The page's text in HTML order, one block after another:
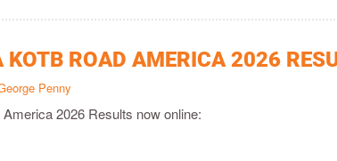
KOTB ROAD AMERICA 2026
Penny
2026 Results now online: